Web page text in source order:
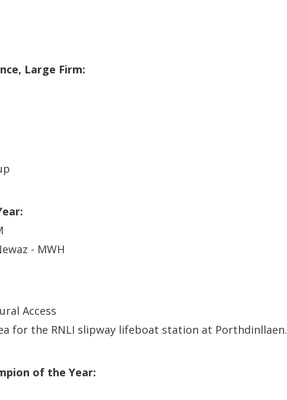
Large Firm:
- MWH
Access
for the RNLI slipway lifeboat station at Porthdinllaen.
of the Year: